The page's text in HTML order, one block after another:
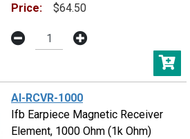
Price:
$64.50
AI-RCVR-1000
Ifb Earpiece Magnetic Receiver
Element, 1000 Ohm (1k Ohm)